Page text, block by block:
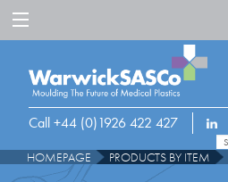
Call +44 (0)1926 422 427
HOMEPAGE PRODUCTS BY ITEM